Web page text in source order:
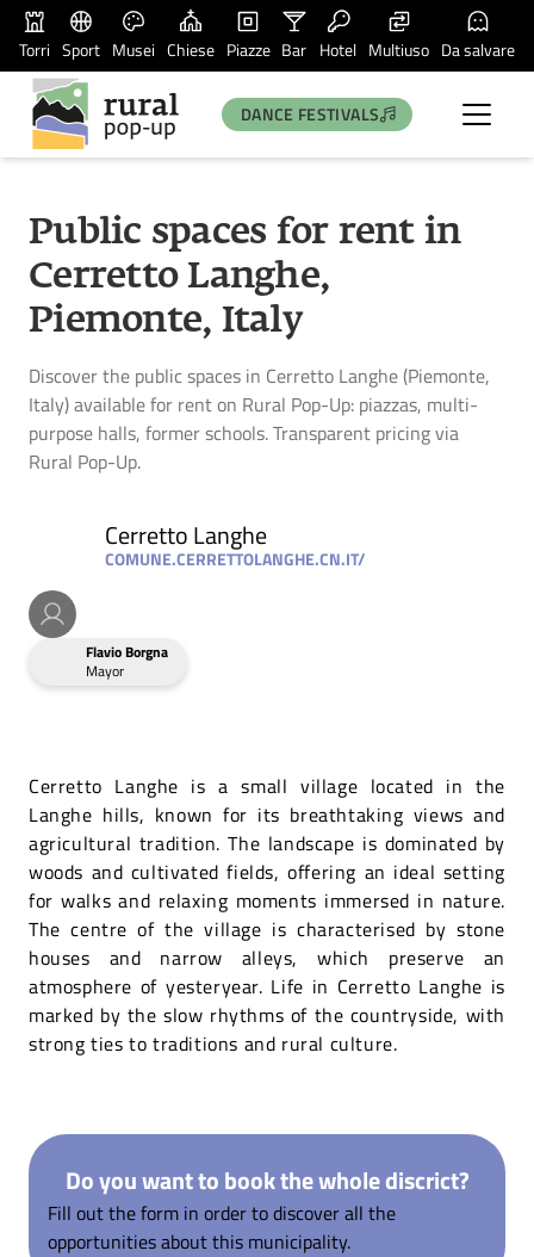
Torri Sport Musei Chiese Piazze Bar Hotel Multiuso Da salvare
DANCE FESTIVALS
Public spaces for rent in
Cerretto Langhe,
Piemonte, Italy
Discover the public spaces in Cerretto Langhe (Piemonte,
Italy) available for rent on Rural Pop-Up: piazzas, multi-
purpose halls, former schools. Transparent pricing via
Rural Pop-Up.
Cerretto Langhe
COMUNE.CERRETTOLANGHE.CN.IT/
Flavio Borgna
Mayor
Cerretto Langhe is a small village located in the
Langhe hills, known for its breathtaking views and
agricultural tradition. The landscape is dominated by
woods and cultivated fields, offering an ideal setting
for walks and relaxing moments immersed in nature.
The centre of the village is characterised by stone
houses and narrow alleys, which preserve an
atmosphere of yesteryear. Life in Cerretto Langhe is
marked by the slow rhythms of the countryside, with
strong ties to traditions and rural culture.
Do you want to book the whole discrict?
Fill out the form in order to discover all the
opportunities about this municipality.